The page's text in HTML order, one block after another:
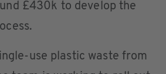
£430k to develop the
use plastic waste from